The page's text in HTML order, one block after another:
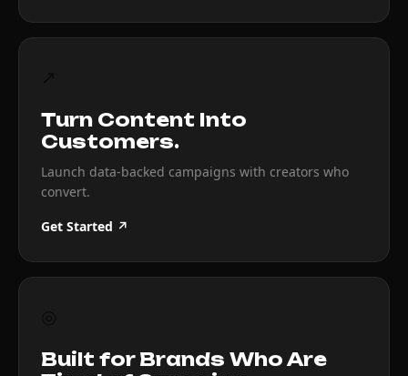
Turn Content Into
Customers.
Launch data-backed campaigns with creators who
convert.
Get Started ↗
Built for Brands Who Are